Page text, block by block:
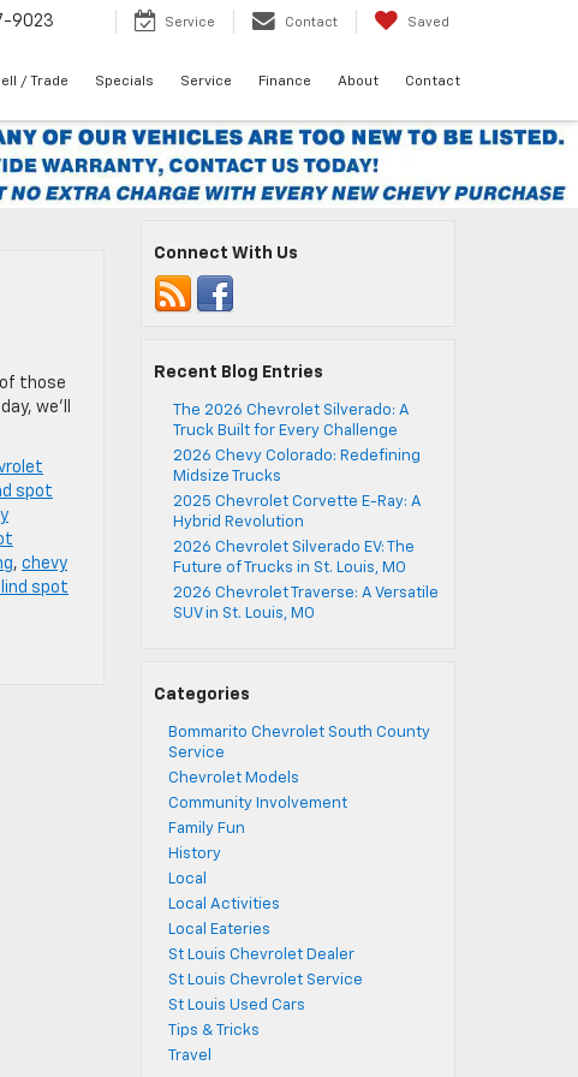
9023 Service Contact Saved
/ Trade Specials Service Finance About Contact
those
we’ll
spot
, chevy
spot
Connect With Us
Recent Blog Entries
The 2026 Chevrolet Silverado: A
Truck Built for Every Challenge
2026 Chevy Colorado: Redefining
Midsize Trucks
2025 Chevrolet Corvette E-Ray: A
Hybrid Revolution
2026 Chevrolet Silverado EV: The
Future of Trucks in St. Louis, MO
2026 Chevrolet Traverse: A Versatile
SUV in St. Louis, MO
Categories
Bommarito Chevrolet South County
Service
Chevrolet Models
Community Involvement
Family Fun
History
Local
Local Activities
Local Eateries
St Louis Chevrolet Dealer
St Louis Chevrolet Service
St Louis Used Cars
Tips & Tricks
Travel